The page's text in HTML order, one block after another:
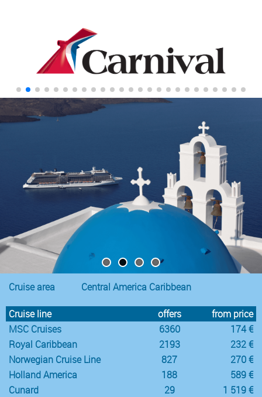
Cruise area Central America Caribbean
Cruise line offers
from price
MSC Cruises
6360
174 €
Royal Caribbean
2193
232 €
Norwegian Cruise Line
827
270 €
Holland America
188
589 €
Cunard
29
1 519 €